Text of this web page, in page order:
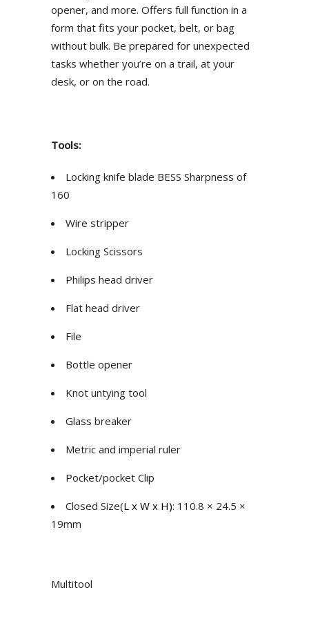
opener, and more. Offers full function in a
form that fits your pocket, belt, or bag
without bulk. Be prepared for unexpected
tasks whether you’re on a trail, at your
desk, or on the road.
Tools:
Locking knife blade BESS Sharpness of
160
Wire stripper
Locking Scissors
Philips head driver
Flat head driver
File
Bottle opener
Knot untying tool
Glass breaker
Metric and imperial ruler
Pocket/pocket Clip
Closed Size(L x W x H): 110.8 × 24.5 ×
19mm
Multitool